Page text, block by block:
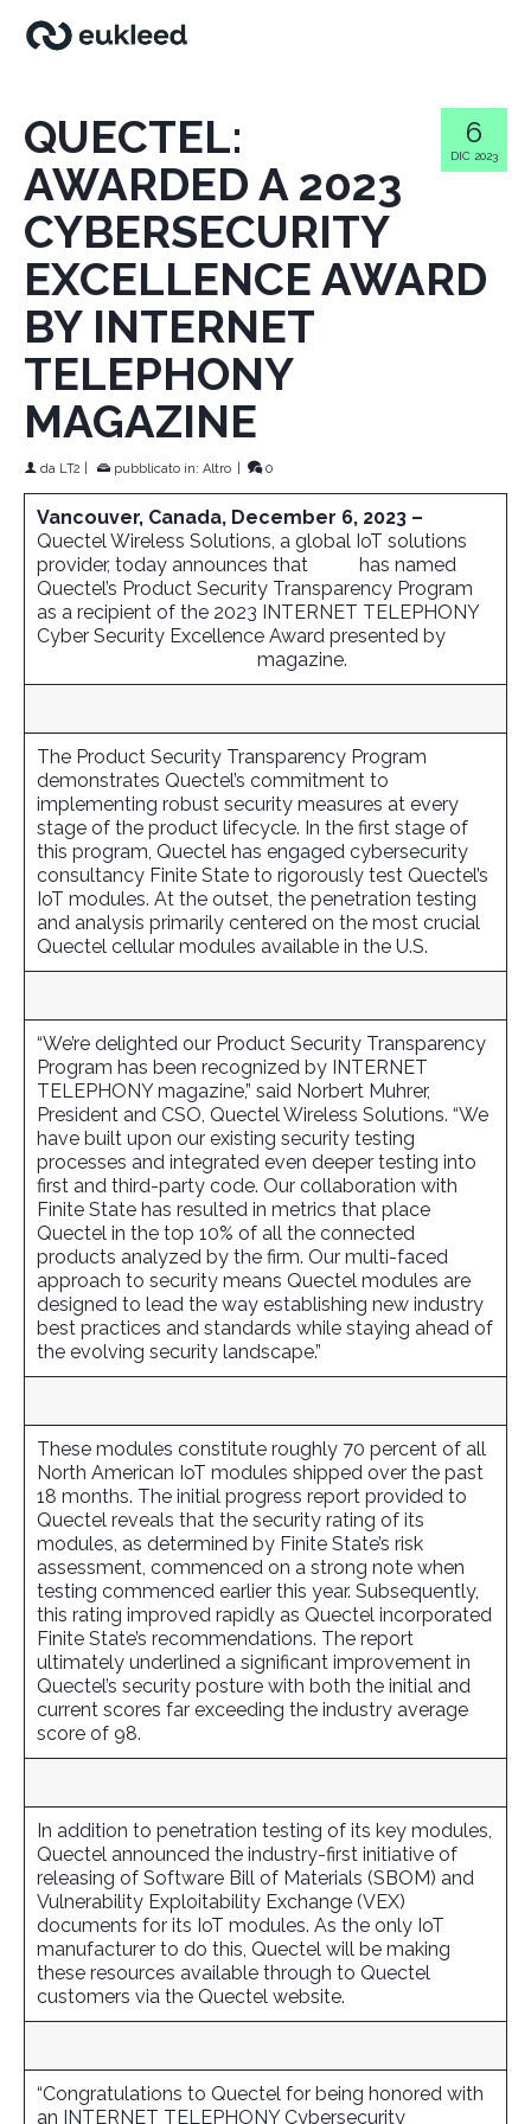
6
DIC 2023
QUECTEL:
AWARDED A 2023
CYBERSECURITY
EXCELLENCE AWARD
BY INTERNET
TELEPHONY
MAGAZINE
da LT2 pubblicato in: Altro 0
Vancouver, Canada, December 6, 2023 –
Quectel Wireless Solutions, a global IoT solutions
provider, today announces that
has named
Quectel’s Product Security Transparency Program
as a recipient of the 2023 INTERNET TELEPHONY
Cyber Security Excellence Award presented by
magazine.
The Product Security Transparency Program
demonstrates Quectel’s commitment to
implementing robust security measures at every
stage of the product lifecycle. In the first stage of
this program, Quectel has engaged cybersecurity
consultancy Finite State to rigorously test Quectel’s
IoT modules. At the outset, the penetration testing
and analysis primarily centered on the most crucial
Quectel cellular modules available in the U.S.
“We’re delighted our Product Security Transparency
Program has been recognized by INTERNET
TELEPHONY magazine,” said Norbert Muhrer,
President and CSO, Quectel Wireless Solutions. “We
have built upon our existing security testing
processes and integrated even deeper testing into
first and third-party code. Our collaboration with
Finite State has resulted in metrics that place
Quectel in the top 10% of all the connected
products analyzed by the firm. Our multi-faced
approach to security means Quectel modules are
designed to lead the way establishing new industry
best practices and standards while staying ahead of
the evolving security landscape.”
These modules constitute roughly 70 percent of all
North American IoT modules shipped over the past
18 months. The initial progress report provided to
Quectel reveals that the security rating of its
modules, as determined by Finite State’s risk
assessment, commenced on a strong note when
testing commenced earlier this year. Subsequently,
this rating improved rapidly as Quectel incorporated
Finite State’s recommendations. The report
ultimately underlined a significant improvement in
Quectel’s security posture with both the initial and
current scores far exceeding the industry average
score of 98.
In addition to penetration testing of its key modules,
Quectel announced the industry-first initiative of
releasing of Software Bill of Materials (SBOM) and
Vulnerability Exploitability Exchange (VEX)
documents for its IoT modules. As the only IoT
manufacturer to do this, Quectel will be making
these resources available through to Quectel
customers via the Quectel website.
“Congratulations to Quectel for being honored with
an INTERNET TELEPHONY Cybersecurity